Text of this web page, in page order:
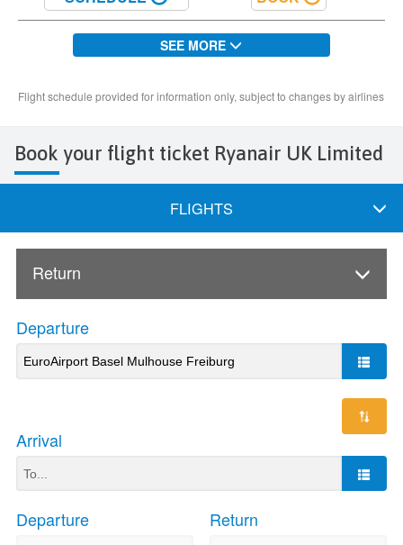
Book your flight ticket Ryanair UK Limited